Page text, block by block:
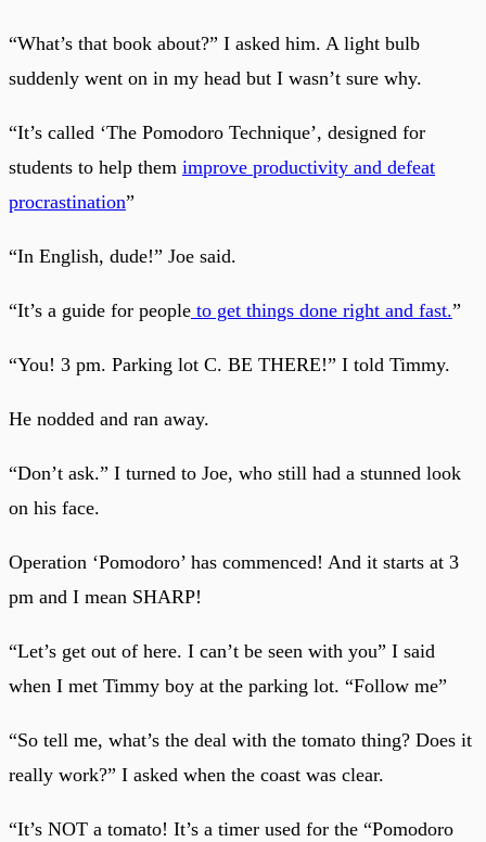
“What’s that book about?” I asked him. A light bulb
suddenly went on in my head but I wasn’t sure why.
“It’s called ‘The Pomodoro Technique’, designed for
students to help them improve productivity and defeat
procrastination”
“In English, dude!” Joe said.
“It’s a guide for people to get things done right and fast.”
“You! 3 pm. Parking lot C. BE THERE!” I told Timmy.
He nodded and ran away.
“Don’t ask.” I turned to Joe, who still had a stunned look
on his face.
Operation ‘Pomodoro’ has commenced! And it starts at 3
pm and I mean SHARP!
“Let’s get out of here. I can’t be seen with you” I said
when I met Timmy boy at the parking lot. “Follow me”
“So tell me, what’s the deal with the tomato thing? Does it
really work?” I asked when the coast was clear.
“It’s NOT a tomato! It’s a timer used for the “Pomodoro